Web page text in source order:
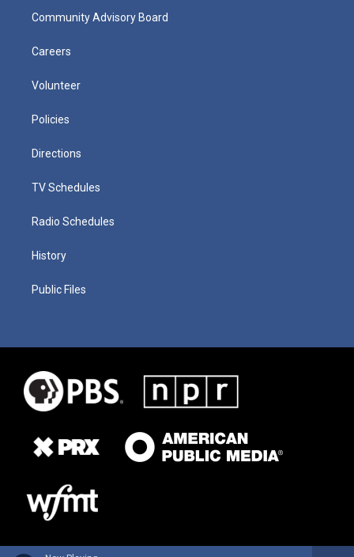
Community Advisory Board
Careers
Volunteer
Policies
Directions
TV Schedules
Radio Schedules
History
Public Files